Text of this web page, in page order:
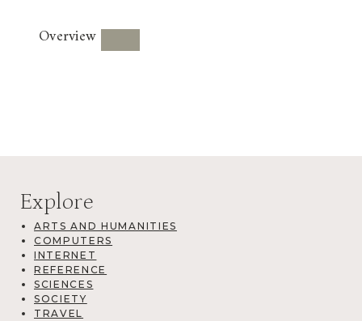
Overview
Explore
ARTS AND HUMANITIES
COMPUTERS
INTERNET
REFERENCE
SCIENCES
SOCIETY
TRAVEL